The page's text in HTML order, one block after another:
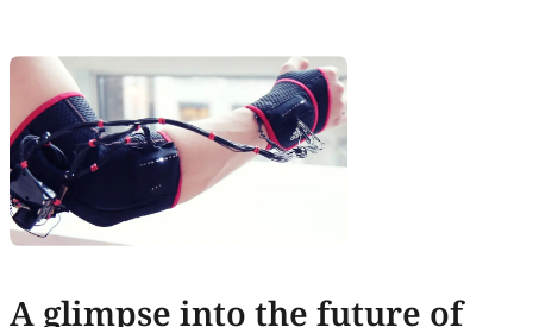
A glimpse into the future of